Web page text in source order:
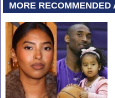
MORE RECOMMENDED